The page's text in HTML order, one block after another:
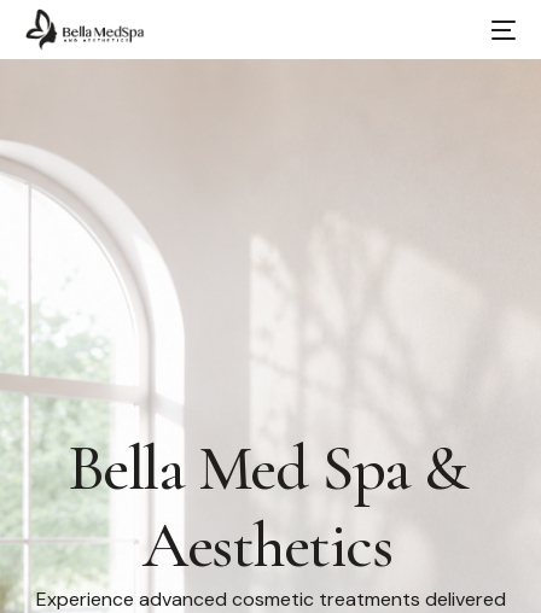
Bella Med Spa &
Aesthetics
Experience advanced cosmetic treatments delivered